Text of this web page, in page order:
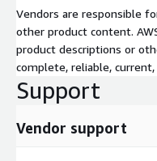
Vendors are responsible
other product content.
product descriptions or
complete, reliable,
Support
Vendor support